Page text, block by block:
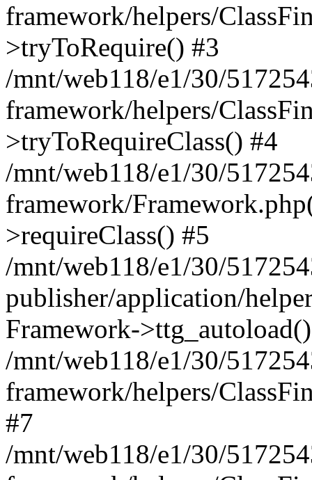
framework/helpers/
>tryToRequire() #3
/mnt/web118/e1/30/
framework/helpers/
>tryToRequireClass() #4
/mnt/web118/e1/30/
framework/
>requireClass() #5
/mnt/web118/e1/30/
publisher/application/
Framework-
/mnt/web118/e1/30/
framework/helpers/
#7
/mnt/web118/e1/30/